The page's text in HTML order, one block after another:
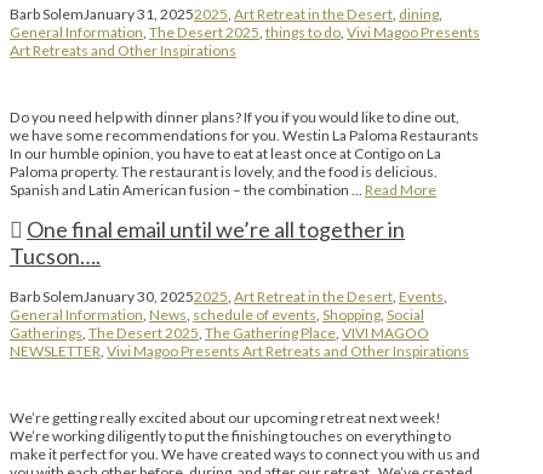
Barb Solem January 31, 20252025 Art Retreat in the Desert dining
General Information The Desert 2025 things to do Vivi Magoo Presents
Art Retreats and Other Inspirations
Do you need help with dinner plans? If you if you would like to dine out,
we have some recommendations for you. Westin La Paloma Restaurants
In our humble opinion, you have to eat at least once at Contigo on La
Paloma property. The restaurant is lovely, and the food is delicious.
Spanish and Latin American fusion – the combination … Read More
One final email until we’re all together in
Tucson….
Barb SolemJanuary 30, 20252025, Art Retreat in the Desert, Events,
General Information, News, schedule of events, Shopping, Social
Gatherings, The Desert 2025, The Gathering Place, VIVI MAGOO
NEWSLETTER, Vivi Magoo Presents Art Retreats and Other Inspirations
We’re getting really excited about our upcoming retreat next week!
We’re working diligently to put the finishing touches on everything to
make it perfect for you. We have created ways to connect you with us and